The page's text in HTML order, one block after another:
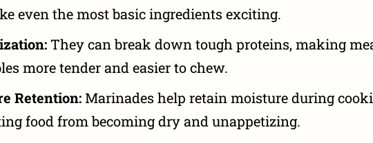
even the most basic ingredients exciting.
They can break down tough proteins, making
more tender and easier to chew.
Retention: Marinades help retain moisture during
food from becoming dry and unappetizing.